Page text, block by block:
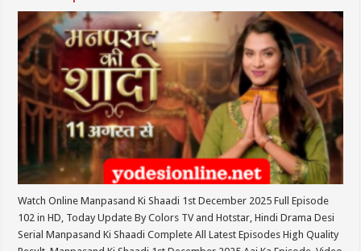
Watch Online Manpasand Ki Shaadi 1st December 2025 Full Episode
102 in HD, Today Update By Colors TV and Hotstar, Hindi Drama Desi
Serial Manpasand Ki Shaadi Complete All Latest Episodes High Quality